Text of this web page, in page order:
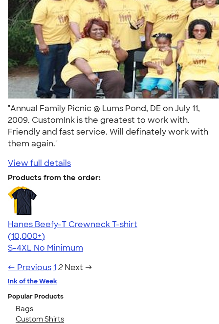
"Annual Family Picnic @ Lums Pond, DE on July 11,
2009. CustomInk is the greatest to work with.
Friendly and fast service. Will definately work with
them again."
View full details
Products from the order:
Hanes Beefy-T Crewneck T-shirt
4.65
33535
(10,000+)
S-4XL No Minimum
← Previous1 2 Next →
Ink of the Week
Popular Products
Bags
Custom Shirts